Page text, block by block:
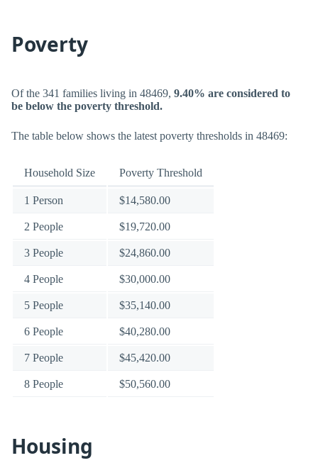
Poverty
Of the 341 families living in 48469, 9.40% are considered to
be below the poverty threshold.
The table below shows the latest poverty thresholds in 48469:
Household Size Poverty Threshold
1 Person $14,580.00
2 People $19,720.00
3 People $24,860.00
4 People $30,000.00
5 People $35,140.00
6 People $40,280.00
7 People $45,420.00
8 People $50,560.00
Housing